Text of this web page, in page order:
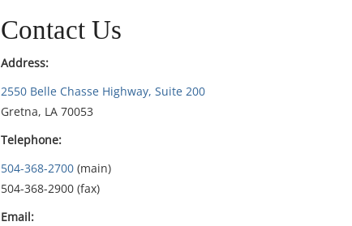
Contact Us
Address:
2550 Belle Chasse Highway, Suite 200
Gretna, LA 70053
Telephone:
504-368-2700 (main)
504-368-2900 (fax)
Email: